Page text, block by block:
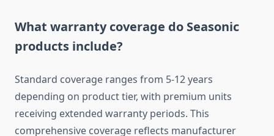
What warranty coverage do Seasonic
products include?
Standard coverage ranges from 5-12 years
depending on product tier, with premium units
receiving extended warranty periods. This
comprehensive coverage reflects manufacturer